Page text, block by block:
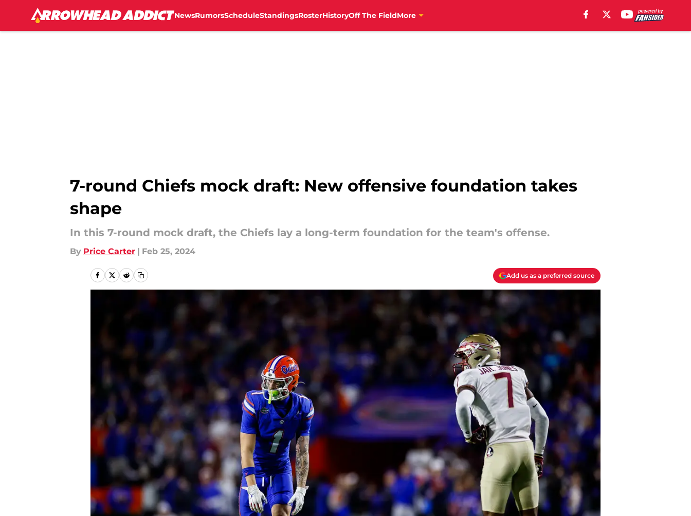
NewsRumorsScheduleStandingsRosterHistoryOff The FieldMore
7-round Chiefs mock draft: New offensive foundation takes
shape
In this 7-round mock draft, the Chiefs lay a long-term foundation for the team's offense.
By Price Carter | Feb 25, 2024
Add us as a preferred source